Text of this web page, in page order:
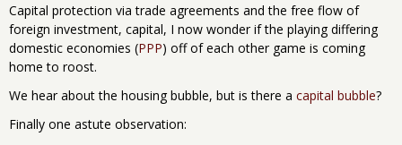
Capital protection via trade agreements and the free flow of
foreign investment, capital, I now wonder if the playing differing
domestic economies (PPP) off of each other game is coming
home to roost.
We hear about the housing bubble, but is there a capital bubble?
Finally one astute observation: